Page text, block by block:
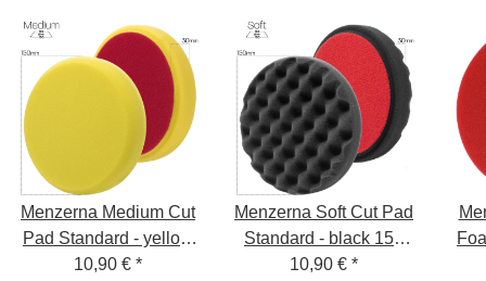
Menzerna Medium Cut
Pad Standard - yellow
150 mm - P150M
10,90 € *
Menzerna Soft Cut Pad
Standard - black 150
mm - P150S
10,90 € *